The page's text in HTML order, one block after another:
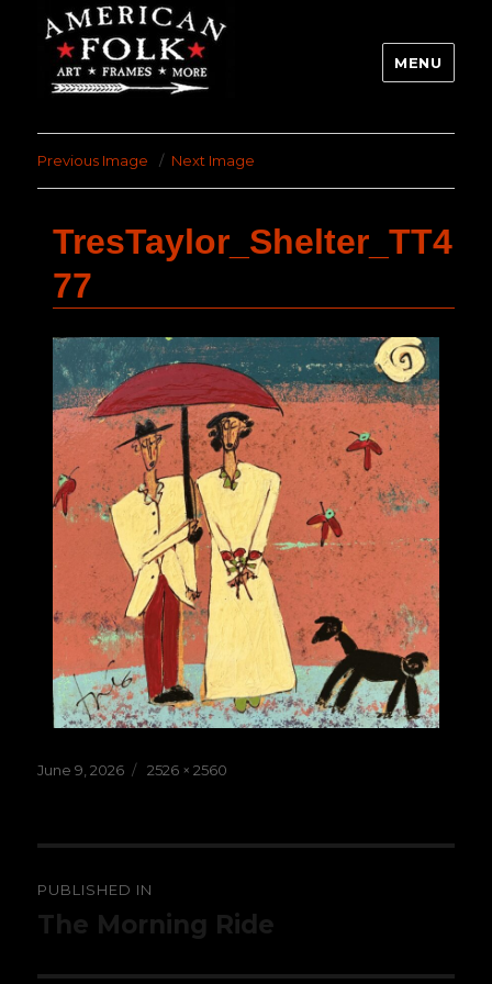
MENU
Previous Image Next Image
TresTaylor_Shelter_TT4
77
Posted
June 9, 2026
Full
2526 × 2560
navigation
PUBLISHED IN
The Morning Ride